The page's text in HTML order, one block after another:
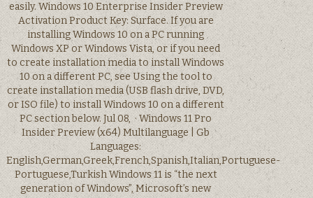
easily. Windows 10 Enterprise Insider Preview
Activation Product Key: Surface. If you are
installing Windows 10 on a PC running
Windows XP or Windows Vista, or if you need
to create installation media to install Windows
10 on a different PC, see Using the tool to
create installation media (USB flash drive, DVD,
or ISO file) to install Windows 10 on a different
PC section below. Jul 08, · Windows 11 Pro
Insider Preview (x64) Multilanguage | Gb
Languages:
English,German,Greek,French,Spanish,Italian,Portuguese-
Portuguese,Turkish Windows 11 is “the next
generation of Windows”, Microsoft’s new